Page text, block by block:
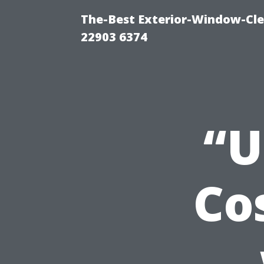
The-Best Exterior-Window-
22903 6374